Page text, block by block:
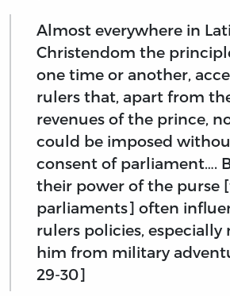
Almost everywhere in
Christendom the
one time or another,
rulers that, apart from
revenues of the prince,
could be imposed
consent of parliament….
their power of the purse
parliaments] often
rulers policies, especially
him from military
29-30]